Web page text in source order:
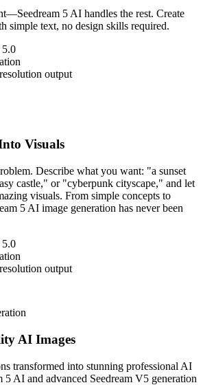
5 AI handles the rest. Create
simple text, no design skills required.
5.0
output
Visuals
Describe what you want: "a sunset
castle," or "cyberpunk cityscape," and let
visuals. From simple concepts to
5 AI image generation has never been
5.0
output
AI Images
transformed into stunning professional AI
5 AI and advanced Seedream V5 generation